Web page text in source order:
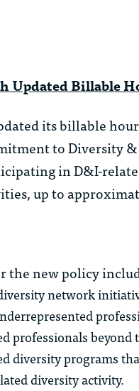
Billable
its billable
to Diversity
in D&I-
up to
new policy
network
professionals
diversity programs
diversity activity.